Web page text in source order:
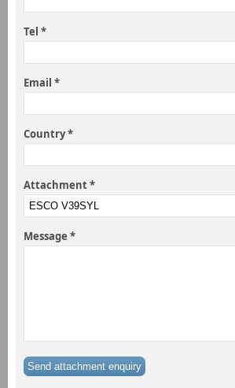
Tel *
Email *
Country *
Attachment *
Message *
Send attachment enquiry